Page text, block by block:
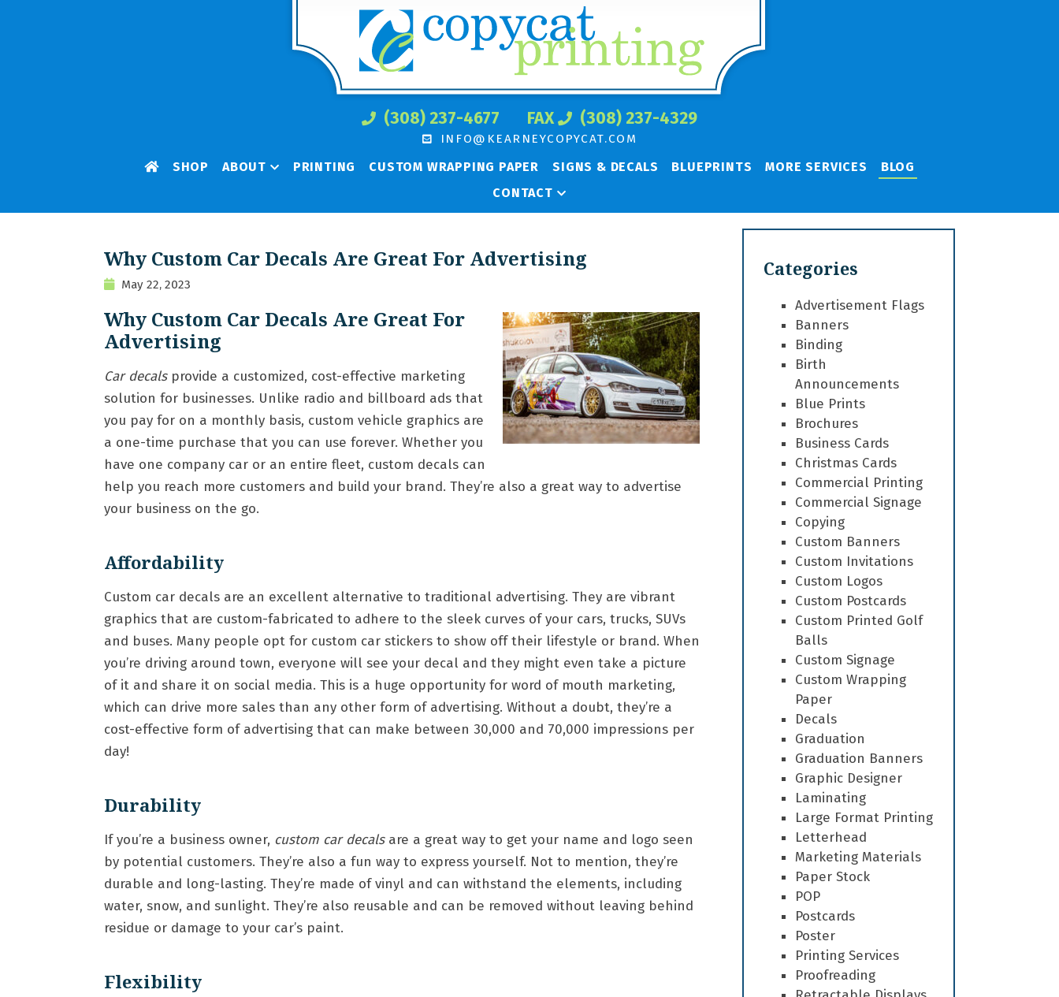
(308) 237-4677 FAX (308) 237-4329
INFO@KEARNEYCOPYCAT.COM
SHOP ABOUT PRINTING CUSTOM WRAPPING PAPER SIGNS & DECALS BLUEPRINTS MORE SERVICES
BLOG
CONTACT
Why Custom Car Decals Are Great For Advertising
May 22, 2023
Why Custom Car Decals Are Great For
Advertising
Car decalsprovide a customized, cost-effective marketing
solution for businesses. Unlike radio and billboard ads that
you pay for on a monthly basis, custom vehicle graphics are
a one-time purchase that you can use forever. Whether you
have one company car or an entire fleet, custom decals can
help you reach more customers and build your brand. They’re also a great way to advertise
your business on the go.
Affordability
Custom car decals are an excellent alternative to traditional advertising. They are vibrant
graphics that are custom-fabricated to adhere to the sleek curves of your cars, trucks, SUVs
and buses. Many people opt for custom car stickers to show off their lifestyle or brand. When
you’re driving around town, everyone will see your decal and they might even take a picture
of it and share it on social media. This is a huge opportunity for word of mouth marketing,
which can drive more sales than any other form of advertising. Without a doubt, they’re a
cost-effective form of advertising that can make between 30,000 and 70,000 impressions per
day!
Durability
If you’re a business owner, custom car decalsare a great way to get your name and logo seen
by potential customers. They’re also a fun way to express yourself. Not to mention, they’re
durable and long-lasting. They’re made of vinyl and can withstand the elements, including
water, snow, and sunlight. They’re also reusable and can be removed without leaving behind
residue or damage to your car’s paint.
Flexibility
Categories
Advertisement Flags
Banners
Binding
Birth
Announcements
Blue Prints
Brochures
Business Cards
Christmas Cards
Commercial Printing
Commercial Signage
Copying
Custom Banners
Custom Invitations
Custom Logos
Custom Postcards
Custom Printed Golf
Balls
Custom Signage
Custom Wrapping
Paper
Decals
Graduation
Graduation Banners
Graphic Designer
Laminating
Large Format Printing
Letterhead
Marketing Materials
Paper Stock
POP
Postcards
Poster
Printing Services
Proofreading